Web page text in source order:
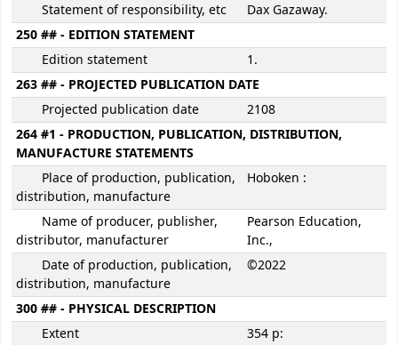
Statement of responsibility, etc
Dax Gazaway.
250 ## - EDITION STATEMENT
Edition statement
1.
263 ## - PROJECTED PUBLICATION DATE
Projected publication date
2108
264 #1 - PRODUCTION, PUBLICATION, DISTRIBUTION,
MANUFACTURE STATEMENTS
Place of production, publication,
distribution, manufacture
Hoboken :
Name of producer, publisher,
distributor, manufacturer
Pearson Education,
Inc.,
Date of production, publication,
distribution, manufacture
©2022
300 ## - PHYSICAL DESCRIPTION
Extent
354 p: